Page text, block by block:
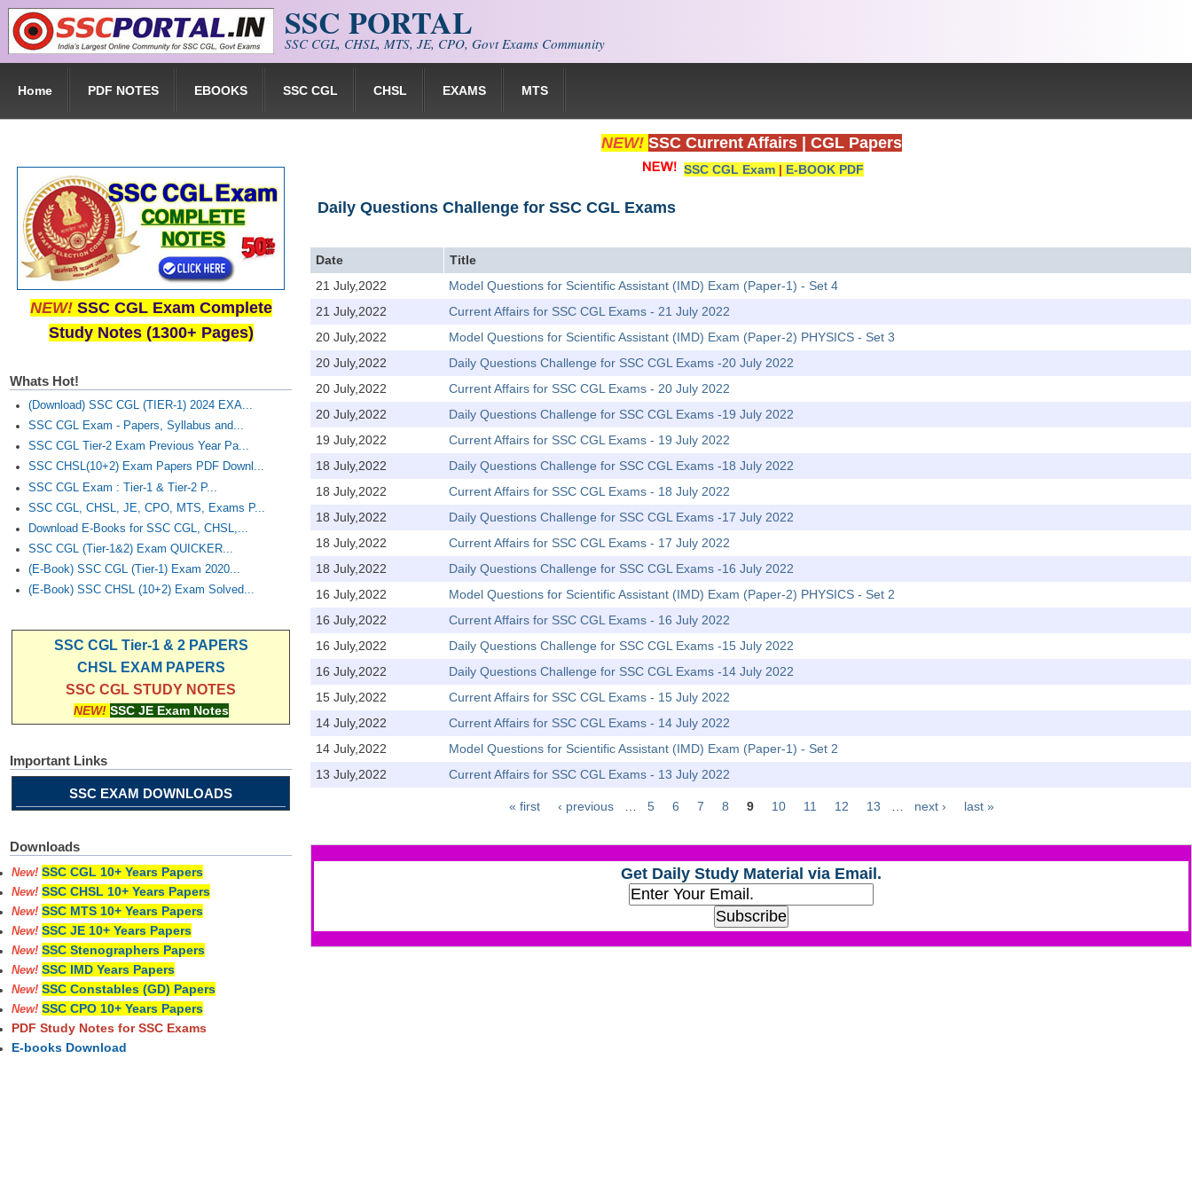
Skip to main content SSC PORTAL
SSC CGL, CHSL, MTS, JE, CPO, Govt Exams Community
Home PDF NOTES EBOOKS SSC CGL CHSL EXAMS MTS
NEW! SSC Current Affairs CGL Papers
SSC CGL Exam | E-BOOK PDF
Daily Questions Challenge for SSC CGL Exams
Date
Title
21 July,2022
Model Questions for Scientific Assistant (IMD) Exam (Paper-1) - Set 4
21 July,2022
Current Affairs for SSC CGL Exams - 21 July 2022
20 July,2022
Model Questions for Scientific Assistant (IMD) Exam (Paper-2) PHYSICS - Set 3
20 July,2022
Daily Questions Challenge for SSC CGL Exams -20 July 2022
20 July,2022
Current Affairs for SSC CGL Exams - 20 July 2022
20 July,2022
Daily Questions Challenge for SSC CGL Exams -19 July 2022
19 July,2022
Current Affairs for SSC CGL Exams - 19 July 2022
18 July,2022
Daily Questions Challenge for SSC CGL Exams -18 July 2022
18 July,2022
Current Affairs for SSC CGL Exams - 18 July 2022
18 July,2022
Daily Questions Challenge for SSC CGL Exams -17 July 2022
18 July,2022
Current Affairs for SSC CGL Exams - 17 July 2022
18 July,2022
Daily Questions Challenge for SSC CGL Exams -16 July 2022
16 July,2022
Model Questions for Scientific Assistant (IMD) Exam (Paper-2) PHYSICS - Set 2
16 July,2022
Current Affairs for SSC CGL Exams - 16 July 2022
16 July,2022
Daily Questions Challenge for SSC CGL Exams -15 July 2022
16 July,2022
Daily Questions Challenge for SSC CGL Exams -14 July 2022
15 July,2022
Current Affairs for SSC CGL Exams - 15 July 2022
14 July,2022
Current Affairs for SSC CGL Exams - 14 July 2022
14 July,2022
Model Questions for Scientific Assistant (IMD) Exam (Paper-1) - Set 2
13 July,2022
Current Affairs for SSC CGL Exams - 13 July 2022
« first ‹ previous 5 6 7 8 9 10 11 12 13 next › last »
Get Daily Study Material via Email.
NEW! SSC CGL Exam Complete
Study Notes (1300+ Pages)
Whats Hot!
(Download) SSC CGL (TIER-1) 2024 EXA...
SSC CGL Exam - Papers, Syllabus and...
SSC CGL Tier-2 Exam Previous Year Pa...
SSC CHSL(10+2) Exam Papers PDF Downl...
SSC CGL Exam : Tier-1 & Tier-2 P...
SSC CGL, CHSL, JE, CPO, MTS, Exams P...
Download E-Books for SSC CGL, CHSL,...
SSC CGL (Tier-1&2) Exam QUICKER...
(E-Book) SSC CGL (Tier-1) Exam 2020...
(E-Book) SSC CHSL (10+2) Exam Solved...
SSC CGL Tier-1 & 2 PAPERS
CHSL EXAM PAPERS
SSC CGL STUDY NOTES
NEW! SSC JE Exam Notes
Important Links
SSC EXAM DOWNLOADS
Downloads
New! SSC CGL 10+ Years Papers
New! SSC CHSL 10+ Years Papers
New! SSC MTS 10+ Years Papers
New! SSC JE 10+ Years Papers
New! SSC Stenographers Papers
New! SSC IMD Years Papers
New! SSC Constables (GD) Papers
New! SSC CPO 10+ Years Papers
PDF Study Notes for SSC Exams
E-books Download